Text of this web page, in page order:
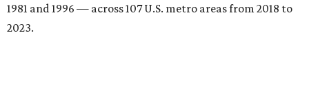
1981 and 1996 — across 107 U.S. metro areas from 2018 to
2023.